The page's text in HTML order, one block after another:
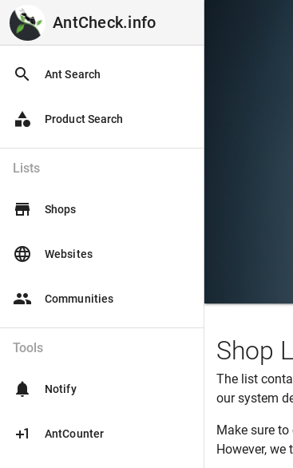
AntCheck.info
AntCheck.info
search Ant Search
category Product Search
Lists
store Shops
language Websites
people Communities
Tools
notifications Notify
plus_one AntCounter
Shop
The list
our system
Make sure
However,